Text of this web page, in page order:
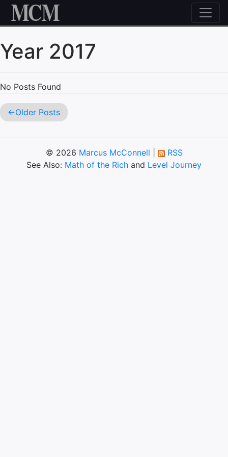
Skip to content
Year 2017
No Posts Found
Older Posts
© 2026 Marcus McConnell
RSS
See Also: Math of the Rich and Level Journey